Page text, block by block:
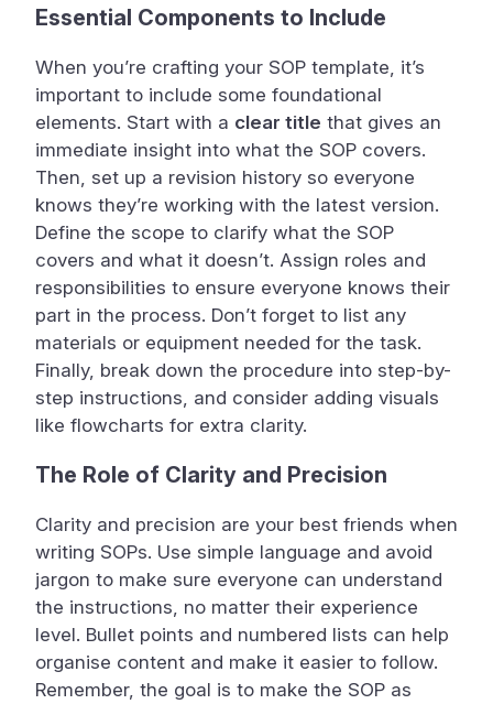
Essential Components to Include
When you’re crafting your SOP template, it’s
important to include some foundational
elements. Start with a clear title that gives an
immediate insight into what the SOP covers.
Then, set up a revision history so everyone
knows they’re working with the latest version.
Define the scope to clarify what the SOP
covers and what it doesn’t. Assign roles and
responsibilities to ensure everyone knows their
part in the process. Don’t forget to list any
materials or equipment needed for the task.
Finally, break down the procedure into step-by-
step instructions, and consider adding visuals
like flowcharts for extra clarity.
The Role of Clarity and Precision
Clarity and precision are your best friends when
writing SOPs. Use simple language and avoid
jargon to make sure everyone can understand
the instructions, no matter their experience
level. Bullet points and numbered lists can help
organise content and make it easier to follow.
Remember, the goal is to make the SOP as